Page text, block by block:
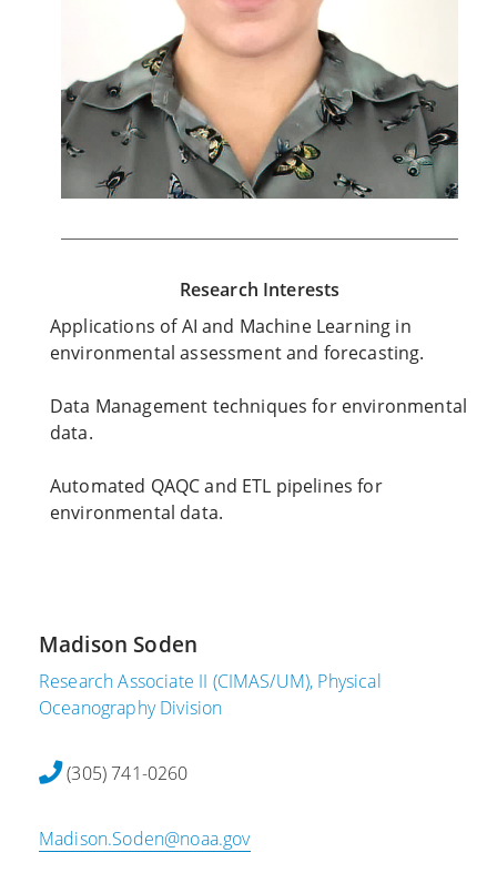
Research Interests
Applications of AI and Machine Learning in
environmental assessment and forecasting.
Data Management techniques for environmental
data.
Automated QAQC and ETL pipelines for
environmental data.
Madison Soden
Research Associate II (CIMAS/UM), Physical
Oceanography Division
(305) 741-0260‬
Madison.Soden@noaa.gov